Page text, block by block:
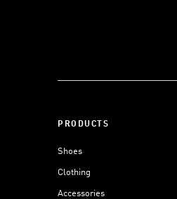
PRODUCTS
Shoes
Clothing
Accessories